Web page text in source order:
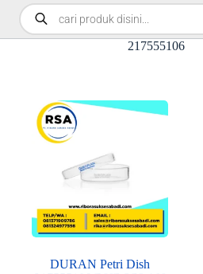
217555106
DURAN Petri Dish